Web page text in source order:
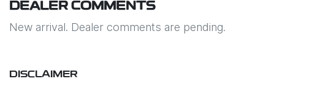
DEALER COMMENTS
New arrival. Dealer comments are pending.
DISCLAIMER